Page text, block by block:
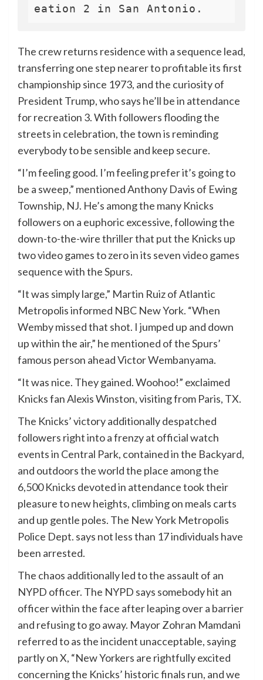
eation 2 in San Antonio.
The crew returns residence with a sequence lead,
transferring one step nearer to profitable its first
championship since 1973, and the curiosity of
President Trump, who says he’ll be in attendance
for recreation 3. With followers flooding the
streets in celebration, the town is reminding
everybody to be sensible and keep secure.
“I’m feeling good. I’m feeling prefer it’s going to
be a sweep,” mentioned Anthony Davis of Ewing
Township, NJ. He’s among the many Knicks
followers on a euphoric excessive, following the
down-to-the-wire thriller that put the Knicks up
two video games to zero in its seven video games
sequence with the Spurs.
“It was simply large,” Martin Ruiz of Atlantic
Metropolis informed NBC New York. “When
Wemby missed that shot. I jumped up and down
up within the air,” he mentioned of the Spurs’
famous person ahead Victor Wembanyama.
“It was nice. They gained. Woohoo!” exclaimed
Knicks fan Alexis Winston, visiting from Paris, TX.
The Knicks’ victory additionally despatched
followers right into a frenzy at official watch
events in Central Park, contained in the Backyard,
and outdoors the world the place among the
6,500 Knicks devoted in attendance took their
pleasure to new heights, climbing on meals carts
and up gentle poles. The New York Metropolis
Police Dept. says not less than 17 individuals have
been arrested.
The chaos additionally led to the assault of an
NYPD officer. The NYPD says somebody hit an
officer within the face after leaping over a barrier
and refusing to go away. Mayor Zohran Mamdani
referred to as the incident unacceptable, saying
partly on X, “New Yorkers are rightfully excited
concerning the Knicks’ historic finals run, and we